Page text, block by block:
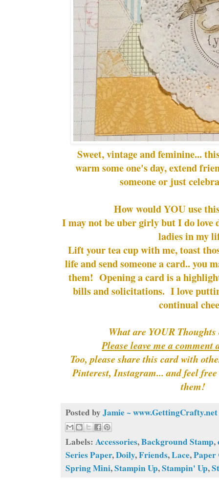
Sweet, vintage and feminine...
warm some one's day, extend
someone or just
How would YOU use
I may not be uber girly but I do love
ladies in my
Lift your tea cup with me, toast
life and send someone a card.. you
them! Opening a card is a
bills and solicitations. I love
continual
What are YOUR
Please leave me a comment
Too, please share this card with
Pinterest, Instagram... and feel
them!
Posted by Jamie ~ www.GettingCrafty.net
Labels: Accessories,Background Stamp,
Series Paper,Doily,Friends,Lace,
Spring Mini,Stampin Up,Stampin' Up,